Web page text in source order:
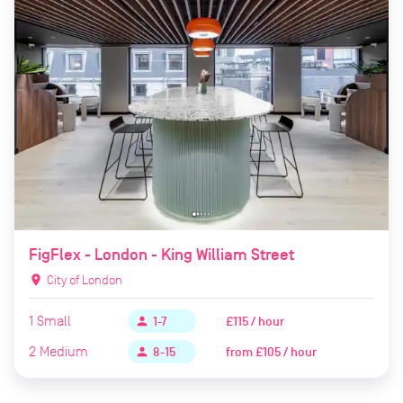
FigFlex - London - King William Street
location_on City of London
1 Small person 1-7
£115 / hour
2 Medium person 8-15 from£105 / hour